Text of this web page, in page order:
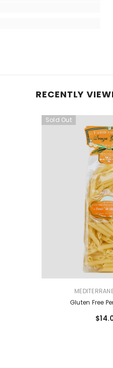
RECENTLY
Sold Out
Gluten Free